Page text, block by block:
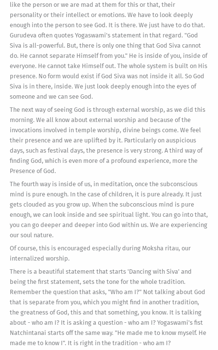
like the person or we are mad at them for this or that, their
personality or their intellect or emotions. We have to look deeply
enough into the person to see God. It is there. We just have to do that.
Gurudeva often quotes Yogaswami's statement in that regard. "God
Siva is all-powerful. But, there is only one thing that God Siva cannot
do. He cannot separate Himself from you." He is inside of you, inside of
everyone. He cannot take Himself out. The whole system is built on His
presence. No form would exist if God Siva was not inside it all. So God
Siva is in there, inside. We just look deeply enough into the eyes of
someone and we can see God.
The next way of seeing God is through external worship, as we did this
morning. We all know about external worship and because of the
invocations involved in temple worship, divine beings come. We feel
their presence and we are uplifted by it. Particularly on auspicious
days, such as festival days, the presence is very strong. A third way of
finding God, which is even more of a profound experience, more the
Presence of God.
The fourth way is inside of us, in meditation, once the subconscious
mind is pure enough. In the case of children, it is pure already. It just
gets clouded as you grow up. When the subconscious mind is pure
enough, we can look inside and see spiritual light. You can go into that,
you can go deeper and deeper into God within us. We are experiencing
our soul nature.
Of course, this is encouraged especially during Moksha ritau, our
internalized worship.
There is a beautiful statement that starts 'Dancing with Siva' and
being the first statement, sets the tone for the whole tradition.
Remember the question that asks, "Who am I?" Not talking about God
that is separate from you, which you might find in another tradition,
the greatness of God, this and that something, you know. It is talking
about - who am I? It is asking a question - who am I? Yogaswami's fist
Natchintanai starts off the same way. "He made me to know myself. He
made me to know I". It is right in the tradition - who am I?